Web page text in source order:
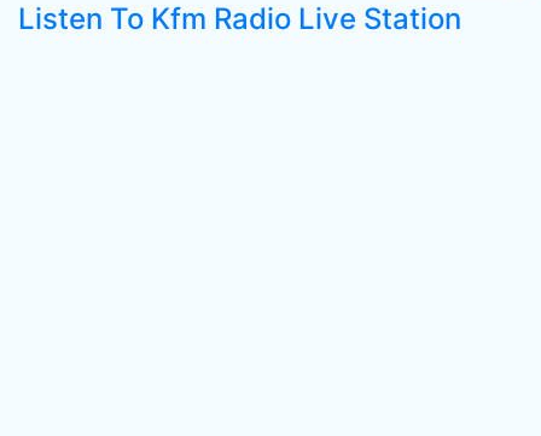
Listen To Kfm Radio Live Station